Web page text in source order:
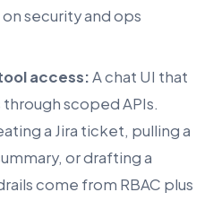
security and ops
access:A chat UI that
scoped APIs.
a Jira ticket, pulling a
or drafting a
come from RBAC plus